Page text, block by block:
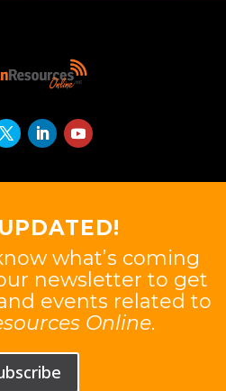
what’s coming
newsletter to get
events related to
Online.